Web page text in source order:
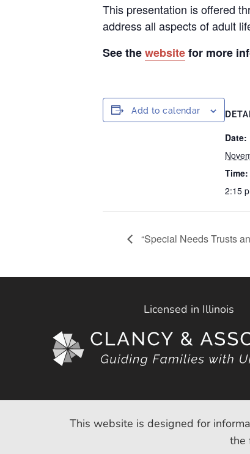
This presentation is offered
address all aspects of adult
See thewebsitefor more
Add to calendar
Date:
Time:
2:15
“Special Needs Trusts
Licensed in Illinois
This website is designed for
the